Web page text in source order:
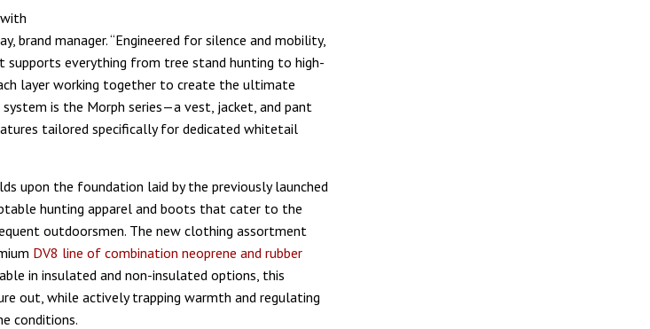
brand manager. “Engineered for silence and mobility,
everything from tree stand hunting to high-
layer working together to create the ultimate
is the Morph series—a vest, jacket, and pant
tailored specifically for dedicated whitetail
upon the foundation laid by the previously launched
hunting apparel and boots that cater to the
outdoorsmen. The new clothing assortment
DV8 line of combination neoprene and rubber
in insulated and non-insulated options, this
out, while actively trapping warmth and regulating
conditions.